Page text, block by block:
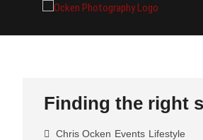
content
FINE
Finding the right
Chris Ocken Events Lifestyle